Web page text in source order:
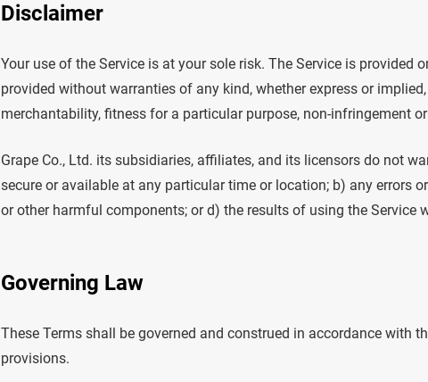
Disclaimer
Your use of the Service is at your sole risk. The Service is provided
provided without warranties of any kind, whether express or
merchantability, fitness for a particular purpose, non-infringement
Grape Co., Ltd. its subsidiaries, affiliates, and its licensors do not
secure or available at any particular time or location; b) any errors
or other harmful components; or d) the results of using the Service
Governing Law
These Terms shall be governed and construed in accordance
provisions.